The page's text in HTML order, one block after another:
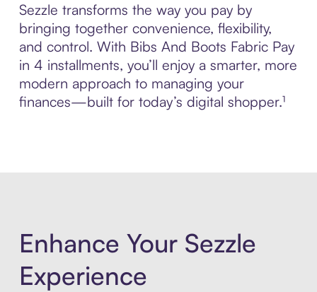
Sezzle transforms the way you pay by
bringing together convenience, flexibility,
and control. With Bibs And Boots Fabric Pay
in 4 installments, you’ll enjoy a smarter, more
modern approach to managing your
finances—built for today’s digital shopper.¹
Enhance Your Sezzle
Experience